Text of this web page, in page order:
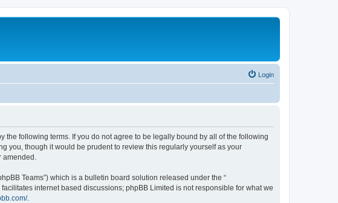
Login
the following terms. If you do not agree to be legally bound by all of the following
you, though it would be prudent to review this regularly yourself as your
amended.
Teams”) which is a bulletin board solution released under the “
internet based discussions; phpBB Limited is not responsible for what we
.